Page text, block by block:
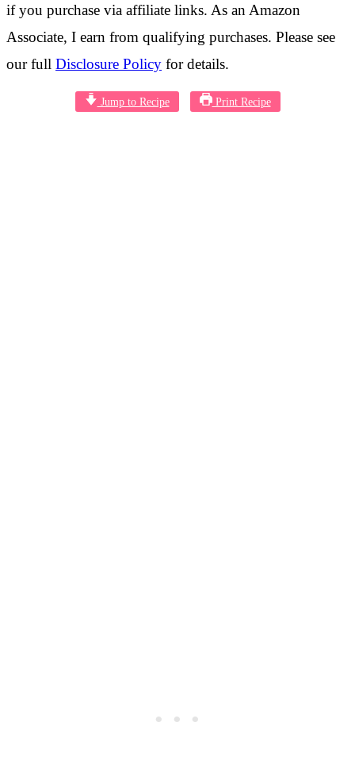
if you purchase via affiliate links. As an Amazon
Associate, I earn from qualifying purchases. Please see
our full Disclosure Policy for details.
Jump to Recipe Print Recipe